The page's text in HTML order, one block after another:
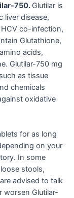
750. Glutilar is
liver disease,
co-infection,
Glutathione,
acids,
Glutilar-750 mg
as tissue
chemicals
oxidative
for as long
on your
In some
stools,
advised to talk
worsen Glutilar-